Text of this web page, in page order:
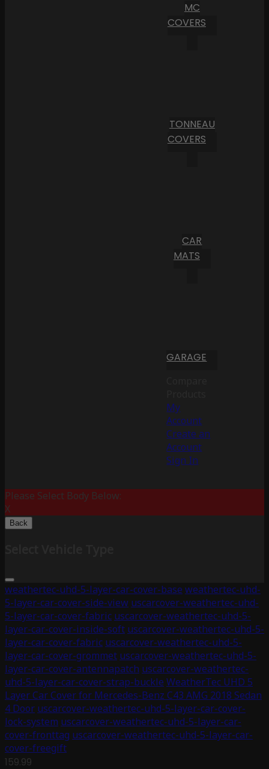
MC
COVERS
TONNEAU
COVERS
CAR
MATS
GARAGE
My
Account
Create an
Account
Sign In
Please Select Body Below:
X
Back
weathertec-uhd-5-layer-car-cover-base weathertec-uhd-
5-layer-car-cover-side-view uscarcover-weathertec-uhd-
5-layer-car-cover-fabric uscarcover-weathertec-uhd-5-
layer-car-cover-inside-soft uscarcover-weathertec-uhd-5-
layer-car-cover-fabric uscarcover-weathertec-uhd-5-
layer-car-cover-grommet uscarcover-weathertec-uhd-5-
layer-car-cover-antennapatch uscarcover-weathertec-
uhd-5-layer-car-cover-strap-buckle WeatherTec UHD 5
Layer Car Cover for Mercedes-Benz C43 AMG 2018 Sedan
4 Door uscarcover-weathertec-uhd-5-layer-car-cover-
lock-system uscarcover-weathertec-uhd-5-layer-car-
cover-fronttag uscarcover-weathertec-uhd-5-layer-car-
cover-freegift
159.99